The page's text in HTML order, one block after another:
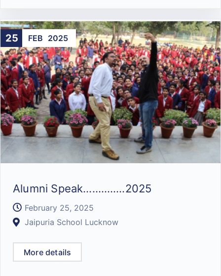
25 FEB 2025
Alumni Speak…………..2025
February 25, 2025
Jaipuria School Lucknow
More details